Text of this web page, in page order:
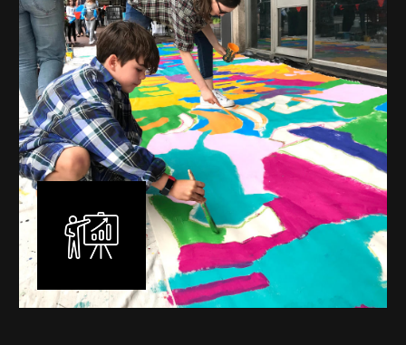
surfaces.
Learn More